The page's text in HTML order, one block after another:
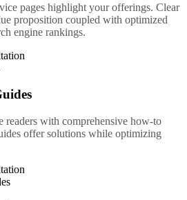
pages highlight your offerings. Clear
proposition coupled with optimized
engine rankings.
readers with comprehensive how-to
offer solutions while optimizing